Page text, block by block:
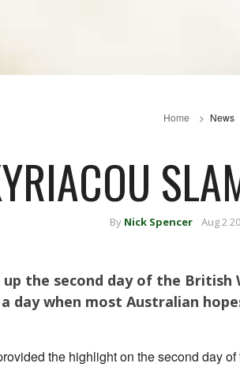
Home News
By Nick Spencer Aug 2
the second day of the British
day when most Australian
the highlight on the second day